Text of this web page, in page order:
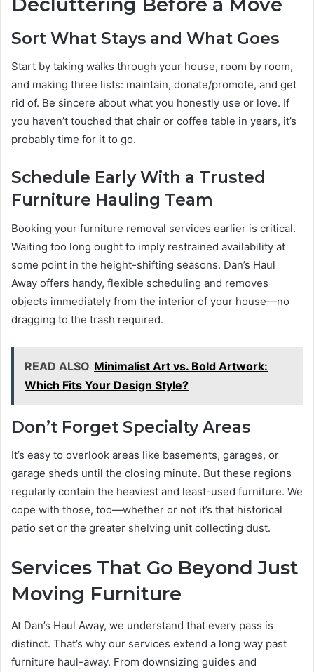
Decluttering Before a Move
Sort What Stays and What Goes
Start by taking walks through your house, room by room,
and making three lists: maintain, donate/promote, and get
rid of. Be sincere about what you honestly use or love. If
you haven’t touched that chair or coffee table in years, it’s
probably time for it to go.
Schedule Early With a Trusted
Furniture Hauling Team
Booking your furniture removal services earlier is critical.
Waiting too long ought to imply restrained availability at
some point in the height-shifting seasons. Dan’s Haul
Away offers handy, flexible scheduling and removes
objects immediately from the interior of your house—no
dragging to the trash required.
READ ALSO Minimalist Art vs. Bold Artwork:
Which Fits Your Design Style?
Don’t Forget Specialty Areas
It’s easy to overlook areas like basements, garages, or
garage sheds until the closing minute. But these regions
regularly contain the heaviest and least-used furniture. We
cope with those, too—whether or not it’s that historical
patio set or the greater shelving unit collecting dust.
Services That Go Beyond Just
Moving Furniture
At Dan’s Haul Away, we understand that every pass is
distinct. That’s why our services extend a long way past
furniture haul-away. From downsizing guides and